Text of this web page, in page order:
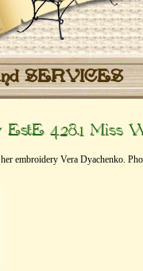
SERVICES
EstE 428.1 Miss
embroidery Vera Dyachenko.